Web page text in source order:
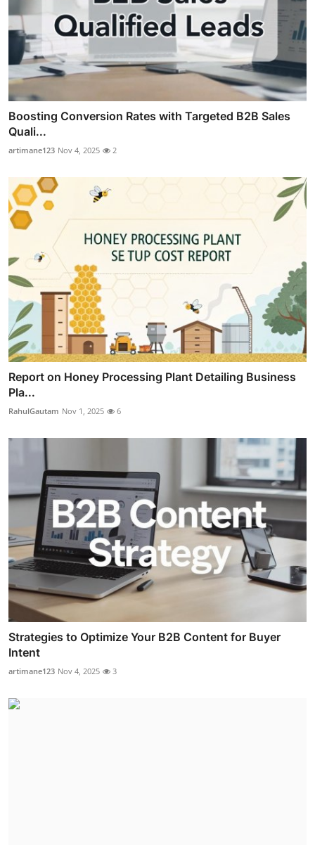
Boosting Conversion Rates with Targeted B2B Sales
Quali...
artimane123 Nov 4, 2025 2
Report on Honey Processing Plant Detailing Business
Pla...
RahulGautam Nov 1, 2025 6
Strategies to Optimize Your B2B Content for Buyer
Intent
artimane123 Nov 4, 2025 3